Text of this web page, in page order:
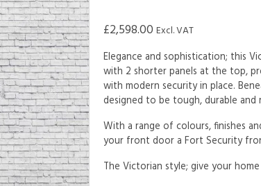
£2,598.00 Excl. VAT
Elegance and sophistication; this
with 2 shorter panels at the top,
with modern security in place.
designed to be tough, durable
With a range of colours, finishes
your front door a Fort Security
The Victorian style; give your